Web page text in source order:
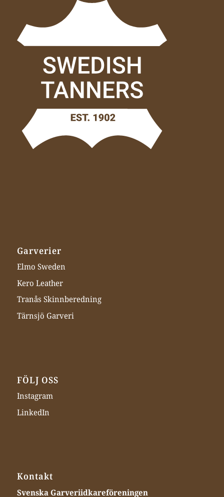
Garverier
Elmo Sweden
Kero Leather
Tranås Skinnberedning
Tärnsjö Garveri
FÖLJ OSS
Instagram
LinkedIn
Kontakt
Svenska Garveriidkareföreningen